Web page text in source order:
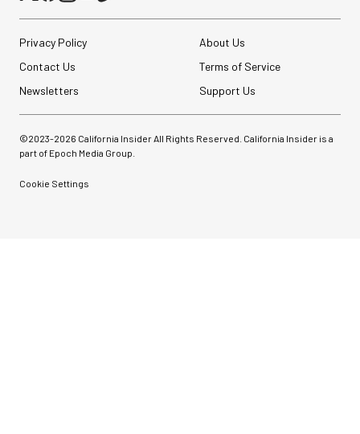
Privacy Policy
About Us
Contact Us
Terms of Service
Newsletters
Support Us
©2023-2026 California Insider All Rights Reserved. California Insider is a
part of Epoch Media Group.
Cookie Settings